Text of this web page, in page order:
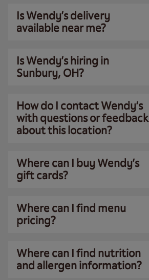
Is Wendy’s delivery
available near me?
Is Wendy’s hiring in
Sunbury, OH?
How do I contact Wendy’s
with questions or feedback
about this location?
Where can I buy Wendy’s
gift cards?
Where can I find menu
pricing?
Where can I find nutrition
and allergen information?